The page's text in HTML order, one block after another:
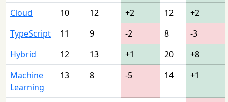
Cloud
10 12 +2 12
+2
TypeScript
11 9 -2 8
-3
Hybrid
12 13 +1 20
+8
Machine
Learning
13 8 -5 14 +1